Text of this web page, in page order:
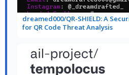
dreamed000/QR-SHIELD: A
for QR Code Threat Analysis